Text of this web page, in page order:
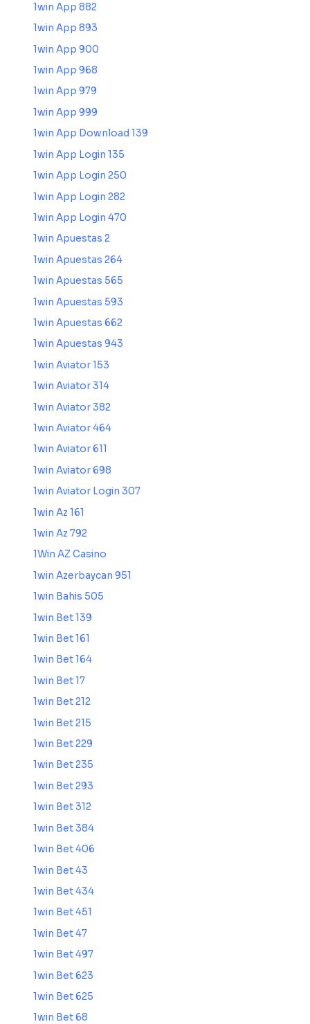
1win App 882
1win App 893
1win App 900
1win App 968
1win App 979
1win App 999
1win App Download 139
1win App Login 135
1win App Login 250
1win App Login 282
1win App Login 470
1win Apuestas 2
1win Apuestas 264
1win Apuestas 565
1win Apuestas 593
1win Apuestas 662
1win Apuestas 943
1win Aviator 153
1win Aviator 314
1win Aviator 382
1win Aviator 464
1win Aviator 611
1win Aviator 698
1win Aviator Login 307
1win Az 161
1win Az 792
1Win AZ Casino
1win Azerbaycan 951
1win Bahis 505
1win Bet 139
1win Bet 161
1win Bet 164
1win Bet 17
1win Bet 212
1win Bet 215
1win Bet 229
1win Bet 235
1win Bet 293
1win Bet 312
1win Bet 384
1win Bet 406
1win Bet 43
1win Bet 434
1win Bet 451
1win Bet 47
1win Bet 497
1win Bet 623
1win Bet 625
1win Bet 68